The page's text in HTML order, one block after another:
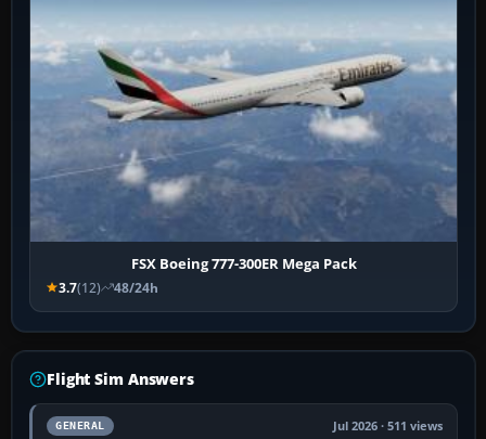
FSX Boeing 777-300ER Mega Pack
3.7(12) 48/24h
Flight Sim Answers
GENERAL Jul 2026 · 511 views